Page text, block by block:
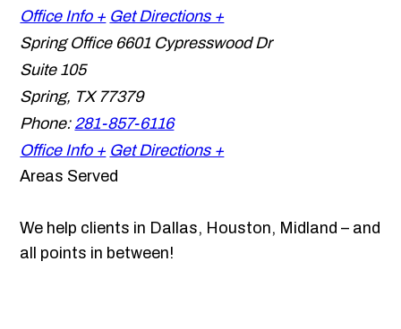
Office Info + Get Directions +
Spring Office 6601 Cypresswood Dr
Suite 105
Spring, TX 77379
Phone: 281-857-6116
Office Info + Get Directions +
Areas Served
We help clients in Dallas, Houston, Midland – and
all points in between!